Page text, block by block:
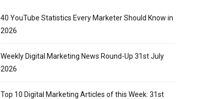
40 YouTube Statistics Every Marketer Should Know in
2026
Weekly Digital Marketing News Round-Up 31st July
2026
Top 10 Digital Marketing Articles of this Week: 31st